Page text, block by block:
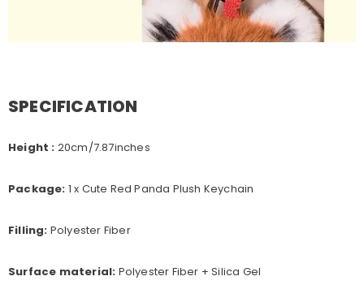
SPECIFICATION
Height : 20cm/7.87inches
Package: 1 x Cute Red Panda Plush Keychain
Filling: Polyester Fiber
Surface material: Polyester Fiber + Silica Gel